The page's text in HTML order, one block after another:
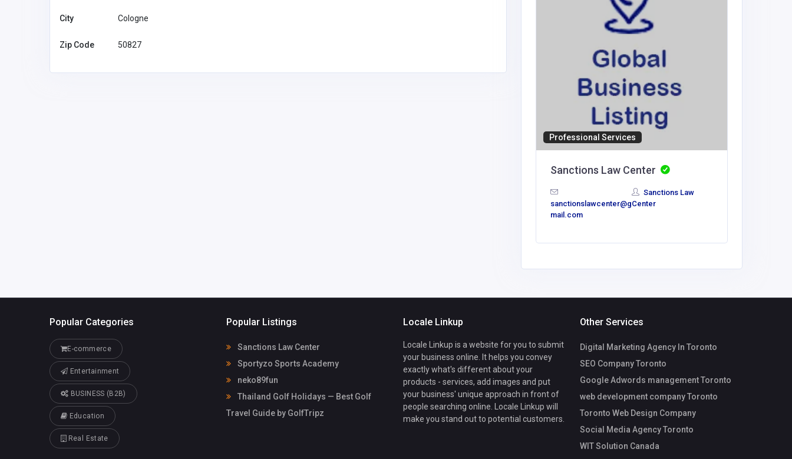
City Cologne
Zip Code 50827
Professional Services
Sanctions Law Center
sanctionslawcenter@g
mail.com
Sanctions Law
Center
Popular Categories
E-commerce
Entertainment
BUSINESS (B2B)
Education
Real Estate
Popular Listings
Sanctions Law Center
Sportyzo Sports Academy
neko89fun
Thailand Golf Holidays — Best Golf
Travel Guide by GolfTripz
Locale Linkup
Locale Linkup is a website for you to submit
your business online. It helps you convey
exactly what's different about your
products - services, add images and put
your business' unique approach in front of
people searching online. Locale Linkup will
make you stand out to potential customers.
Other Services
Digital Marketing Agency In Toronto
SEO Company Toronto
Google Adwords management Toronto
web development company Toronto
Toronto Web Design Company
Social Media Agency Toronto
WIT Solution Canada